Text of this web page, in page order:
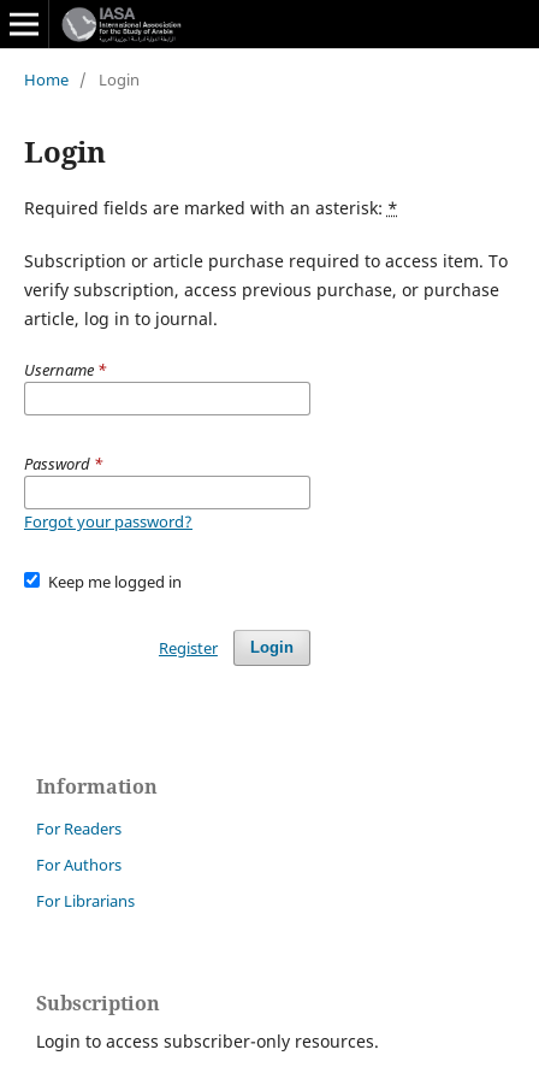
Home / Login
Login
Required fields are marked with an asterisk: *
Subscription or article purchase required to access item. To
verify subscription, access previous purchase, or purchase
article, log in to journal.
Username *
Password *
Forgot your password?
Keep me logged in
Login
Register
Information
For Readers
For Authors
For Librarians
Subscription
Login to access subscriber-only resources.